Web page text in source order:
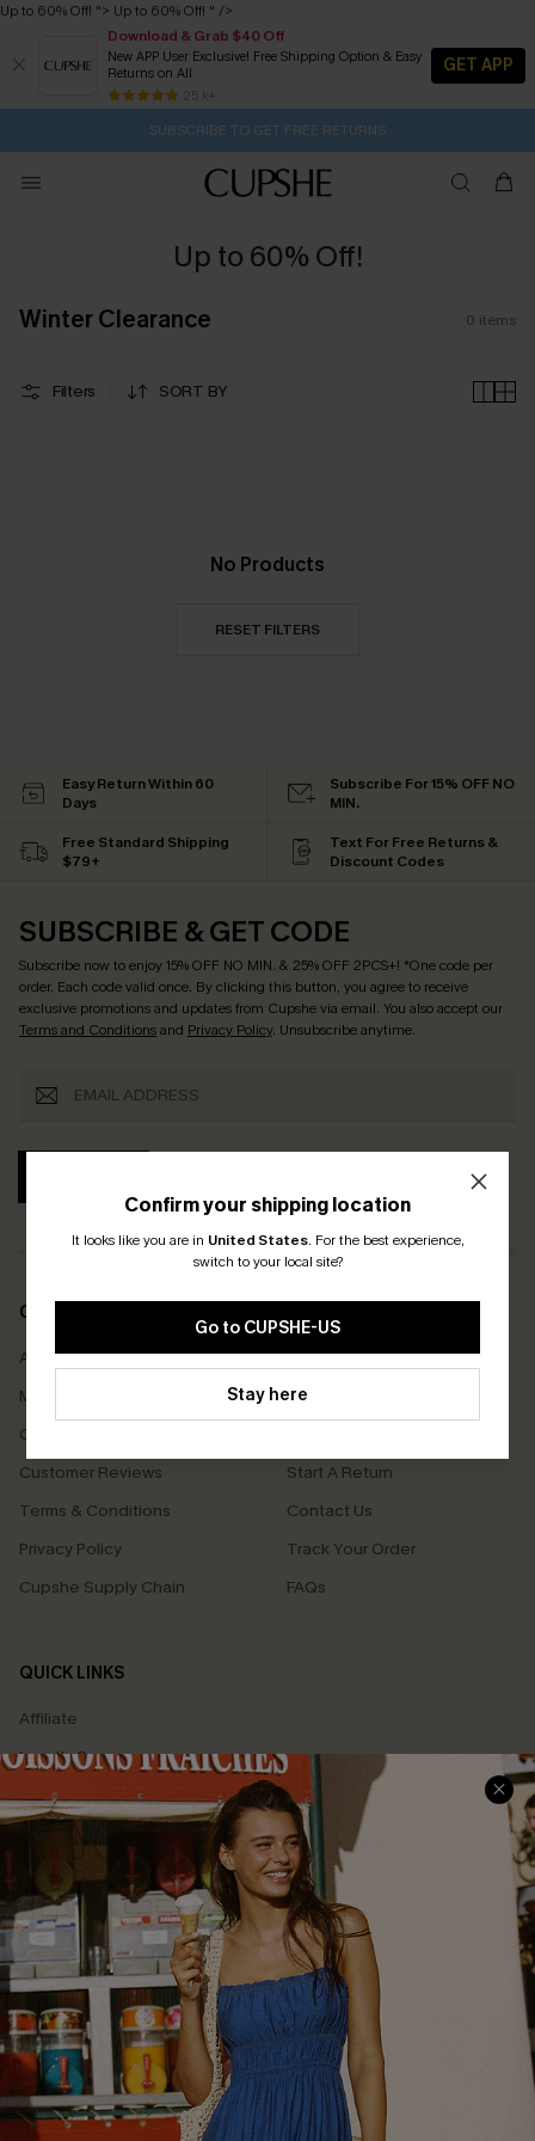
Up to 60% Off! "> Up to 60% Off! " />
Download & Grab $40 Off
New APP User Exclusive! Free Shipping Option & Easy
Returns on All
25 k+
GET APP
Pair Up & Get Free Gift $119+ >>>
Subscribe | 15% off no min/25% off 2Pcs+
Free Standard Shipping $79+
SUBSCRIBE TO GET FREE RETURNS
Up to 60% Off!
Winter Clearance 0 items
Filters SORT BY
No Products
RESET FILTERS
Confirm your shipping location
It looks like you are in United States. For the best experience,
switch to your local site?
Go to CUPSHE-US
Stay here
Easy Return Within 60
Days
Subscribe For 15% OFF NO
MIN.
Free Standard Shipping
$79+
Text For Free Returns &
Discount Codes
SUBSCRIBE & GET CODE
Subscribe now to enjoy15% OFF NO MIN. & 25% OFF 2PCS+! *One code per
order. Each code valid once. By clicking this button, you agree to receive
exclusive promotions and updates from Cupshe via email. You also accept our
Terms and Conditionsand Privacy Policy. Unsubscribe anytime.
COMPANY INFO
About Us
Meet Cupshe
Cupshe Cares
Customer Reviews
Terms & Conditions
Privacy Policy
Cupshe Supply Chain
Size Measurement
Delivery
Start A Return
Contact Us
Track Your Order
FAQs
QUICK LINKS
Affiliate
Loyalty Program
Ambassador Program
Whatsapp Exclusive Offer
Text Us to Get Extra
Discounts
Cupshe Breast Cancer Action
Cupshe E-Gift Crad